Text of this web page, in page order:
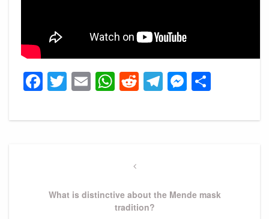
Facebook
Twitter
EmailWhatsApp
Reddit
Telegram
Previous
What is distinctive about the Mende mask
tradition?